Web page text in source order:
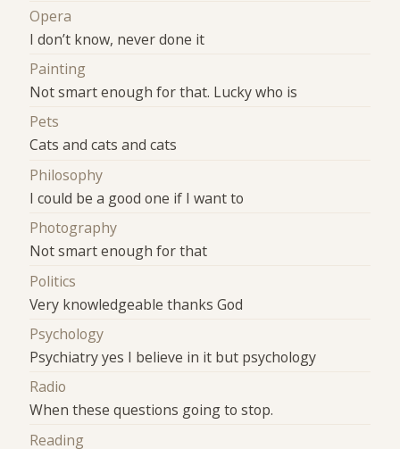
Opera
I don’t know, never done it
Painting
Not smart enough for that. Lucky who is
Pets
Cats and cats and cats
Philosophy
I could be a good one if I want to
Photography
Not smart enough for that
Politics
Very knowledgeable thanks God
Psychology
Psychiatry yes I believe in it but psychology
Radio
When these questions going to stop.
Reading